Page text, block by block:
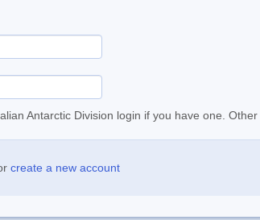
Antarctic Division login if you have one.
create a new account